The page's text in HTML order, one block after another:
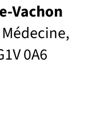
Vachon
0A6